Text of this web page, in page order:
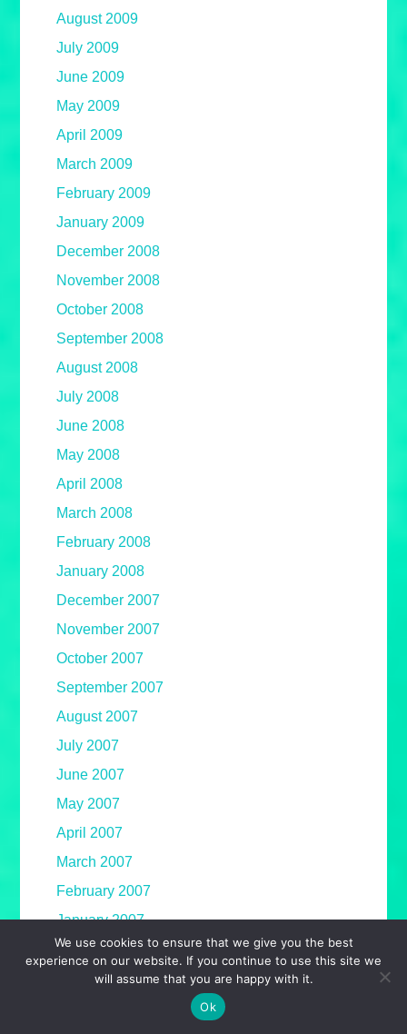
August 2009
July 2009
June 2009
May 2009
April 2009
March 2009
February 2009
January 2009
December 2008
November 2008
October 2008
September 2008
August 2008
July 2008
June 2008
May 2008
April 2008
March 2008
February 2008
January 2008
December 2007
November 2007
October 2007
September 2007
August 2007
July 2007
June 2007
May 2007
April 2007
March 2007
February 2007
January 2007
December 2006
November 2006
We use cookies to ensure that we give you the best
experience on our website. If you continue to use this site we
will assume that you are happy with it.
Ok